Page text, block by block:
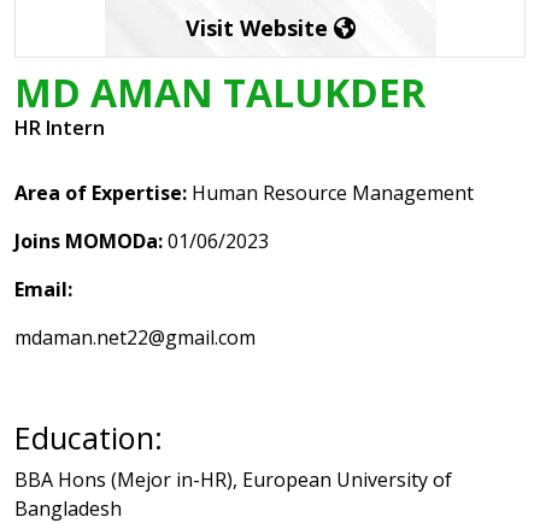
Visit Website
MD AMAN TALUKDER
HR Intern
Area of Expertise: Human Resource Management
Joins MOMODa:01/06/2023
Email:
mdaman.net22@gmail.com
Education:
BBA Hons (Mejor in-HR), European University of
Bangladesh